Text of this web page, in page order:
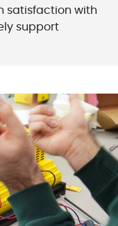
satisfaction with
support